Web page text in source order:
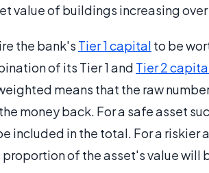
value of buildings increasing
the bank's Tier 1 capital to be
of its Tier 1 and Tier 2
means that the raw
money back. For a safe asset
included in the total. For a riskier
proportion of the asset's value will